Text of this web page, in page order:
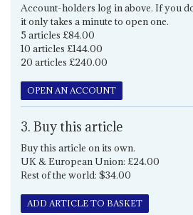
Account-holders log in above. If you
it only takes a minute to open one.
5 articles £84.00
10 articles £144.00
20 articles £240.00
OPEN AN ACCOUNT
3. Buy this article
Buy this article on its own.
UK & European Union: £24.00
Rest of the world: $34.00
ADD ARTICLE TO BASKET